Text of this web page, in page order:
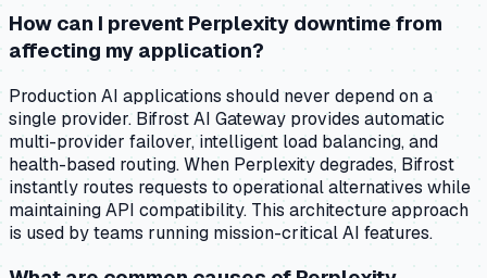
How can I prevent Perplexity downtime from
affecting my application?
Production AI applications should never depend on a
single provider. Bifrost AI Gateway provides automatic
multi-provider failover, intelligent load balancing, and
health-based routing. When Perplexity degrades, Bifrost
instantly routes requests to operational alternatives while
maintaining API compatibility. This architecture approach
is used by teams running mission-critical AI features.